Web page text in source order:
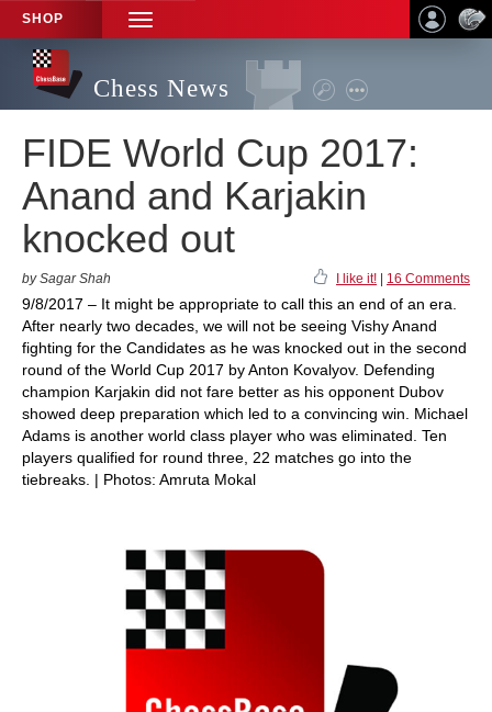
SHOP
TOGGLE
NAVIGATION
Chess News
FIDE World Cup 2017:
Anand and Karjakin
knocked out
by Sagar Shah I like it! 16 Comments
9/8/2017 – It might be appropriate to call this an end of an era.
After nearly two decades, we will not be seeing Vishy Anand
fighting for the Candidates as he was knocked out in the second
round of the World Cup 2017 by Anton Kovalyov. Defending
champion Karjakin did not fare better as his opponent Dubov
showed deep preparation which led to a convincing win. Michael
Adams is another world class player who was eliminated. Ten
players qualified for round three, 22 matches go into the
tiebreaks. | Photos: Amruta Mokal